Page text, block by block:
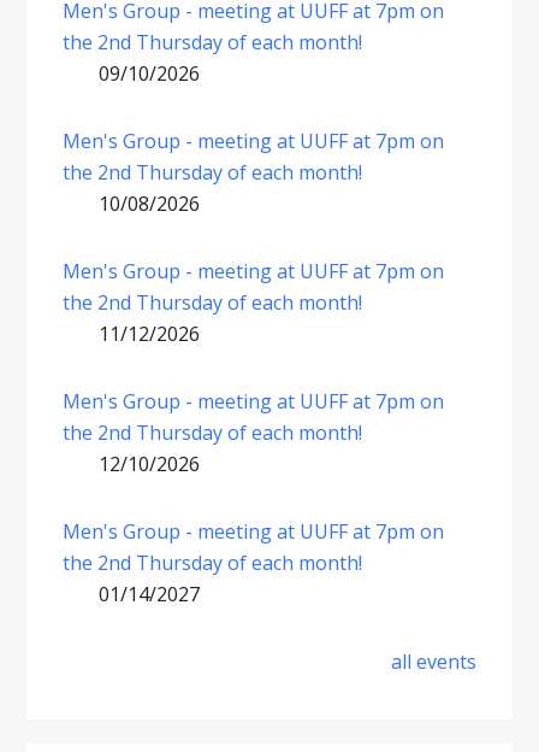
Men's Group - meeting at UUFF at 7pm on
the 2nd Thursday of each month!
09/10/2026
Men's Group - meeting at UUFF at 7pm on
the 2nd Thursday of each month!
10/08/2026
Men's Group - meeting at UUFF at 7pm on
the 2nd Thursday of each month!
11/12/2026
Men's Group - meeting at UUFF at 7pm on
the 2nd Thursday of each month!
12/10/2026
Men's Group - meeting at UUFF at 7pm on
the 2nd Thursday of each month!
01/14/2027
all events